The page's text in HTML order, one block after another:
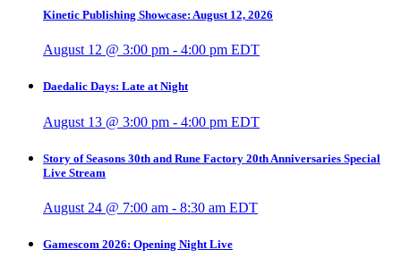
Kinetic Publishing Showcase: August 12, 2026
August 12 @ 3:00 pm - 4:00 pm EDT
Daedalic Days: Late at Night
August 13 @ 3:00 pm - 4:00 pm EDT
Story of Seasons 30th and Rune Factory 20th Anniversaries Special
Live Stream
August 24 @ 7:00 am - 8:30 am EDT
Gamescom 2026: Opening Night Live